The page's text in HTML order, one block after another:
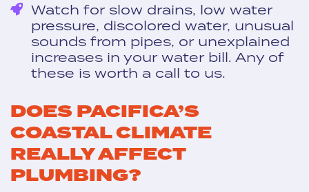
Watch for slow drains, low water
pressure, discolored water, unusual
sounds from pipes, or unexplained
increases in your water bill. Any of
these is worth a call to us.
DOES PACIFICA’S
COASTAL CLIMATE
REALLY AFFECT
PLUMBING?